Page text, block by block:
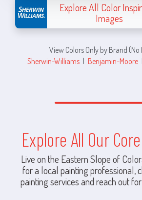
Explore All Color
Images
View Colors Only by Brand (No
Sherwin-Williams | Benjamin-Moore
Explore All Our
Live on the Eastern Slope of
for a local painting professional,
painting services and reach out